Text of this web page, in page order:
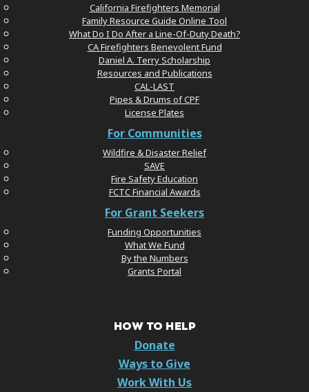
California Firefighters Memorial
Family Resource Guide Online Tool
What Do I Do After a Line-Of-Duty Death?
CA Firefighters Benevolent Fund
Daniel A. Terry Scholarship
Resources and Publications
CAL-LAST
Pipes & Drums of CPF
License Plates
For Communities
Wildfire & Disaster Relief
SAVE
Fire Safety Education
FCTC Financial Awards
For Grant Seekers
Funding Opportunities
What We Fund
By the Numbers
Grants Portal
HOW TO HELP
Donate
Ways to Give
Work With Us